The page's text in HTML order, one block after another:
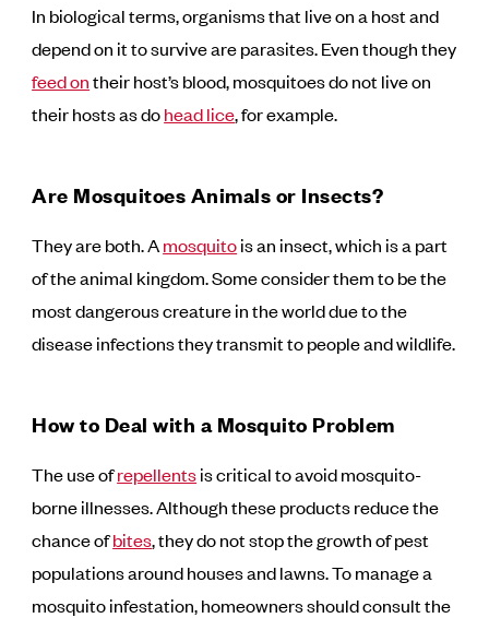
In biological terms, organisms that live on a host and
depend on it to survive are parasites. Even though they
feed ontheir host’s blood, mosquitoes do not live on
their hosts as dohead lice, for example.
Are Mosquitoes Animals or Insects?
They are both. Amosquitois an insect, which is a part
of the animal kingdom. Some consider them to be the
most dangerous creature in the world due to the
disease infections they transmit to people and wildlife.
How to Deal with a Mosquito Problem
The use ofrepellentsis critical to avoid mosquito-
borne illnesses. Although these products reduce the
chance ofbites, they do not stop the growth of pest
populations around houses and lawns. To manage a
mosquito infestation, homeowners should consult the